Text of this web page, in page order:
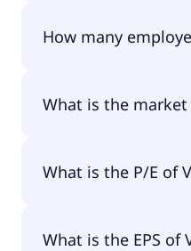
How many
What is the market
What is the P/E of
What is the EPS of